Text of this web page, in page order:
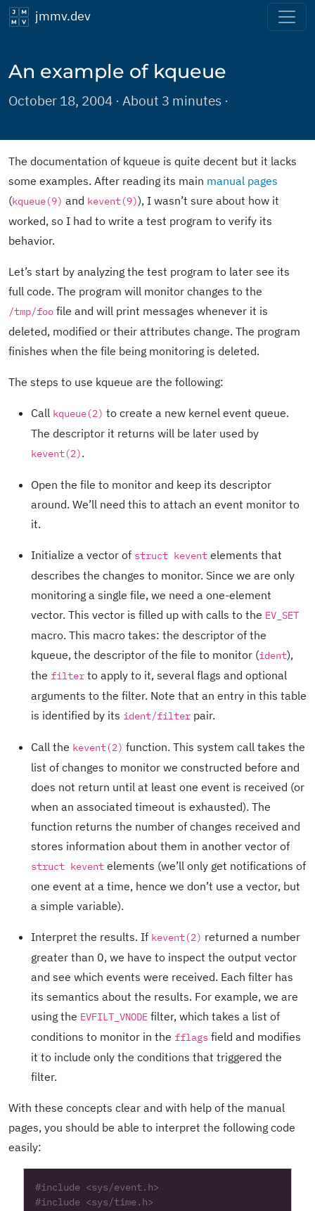
jmmv.dev
An example of kqueue
October 18, 2004 · About 3 minutes ·
The documentation of kqueue is quite decent but it lacks
some examples. After reading its main manual pages
(kqueue(9) and kevent(9)), I wasn’t sure about how it
worked, so I had to write a test program to verify its
behavior.
Let’s start by analyzing the test program to later see its
full code. The program will monitor changes to the
/tmp/foo file and will print messages whenever it is
deleted, modified or their attributes change. The program
finishes when the file being monitoring is deleted.
The steps to use kqueue are the following:
Call kqueue(2) to create a new kernel event queue.
The descriptor it returns will be later used by
kevent(2).
Open the file to monitor and keep its descriptor
around. We’ll need this to attach an event monitor to
it.
Initialize a vector of struct kevent elements that
describes the changes to monitor. Since we are only
monitoring a single file, we need a one-element
vector. This vector is filled up with calls to the EV_SET
macro. This macro takes: the descriptor of the
kqueue, the descriptor of the file to monitor (ident),
the filter to apply to it, several flags and optional
arguments to the filter. Note that an entry in this table
is identified by its ident/filter pair.
Call the kevent(2) function. This system call takes the
list of changes to monitor we constructed before and
does not return until at least one event is received (or
when an associated timeout is exhausted). The
function returns the number of changes received and
stores information about them in another vector of
struct kevent elements (we’ll only get notifications of
one event at a time, hence we don’t use a vector, but
a simple variable).
Interpret the results. If kevent(2) returned a number
greater than 0, we have to inspect the output vector
and see which events were received. Each filter has
its semantics about the results. For example, we are
using the EVFILT_VNODE filter, which takes a list of
conditions to monitor in the fflags field and modifies
it to include only the conditions that triggered the
filter.
With these concepts clear and with help of the manual
pages, you should be able to interpret the following code
easily:
#include <sys/event.h>
#include <sys/time.h>